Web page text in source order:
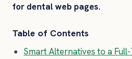
for dental web pages.
Table of Contents
Smart Alternatives to a